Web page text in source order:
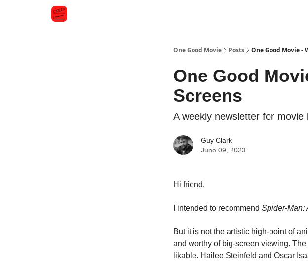
One Good Movie Posts One Good Movie -
One Good
Screens
A weekly newsletter for
Guy Clark
June 09, 2023
Hi friend,
I intended to recommend Spider-Man:
But it is not the artistic high-point of
and worthy of big-screen viewing.
likable. Hailee Steinfeld and Oscar